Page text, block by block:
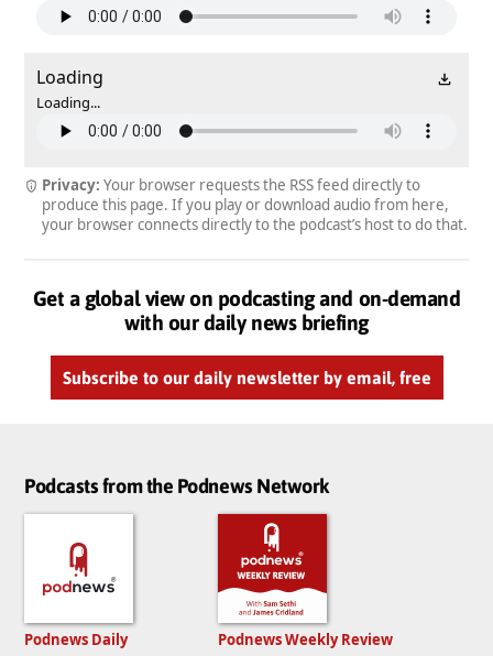
Loading
Loading...
Privacy: Your browser requests the RSS feed directly to
produce this page. If you play or download audio from here,
your browser connects directly to the podcast’s host to do that.
Get a global view on podcasting and on-demand
with our daily news briefing
Subscribe to our daily newsletter by email, free
Podcasts from the Podnews Network
Podnews Daily
Podnews Weekly Review